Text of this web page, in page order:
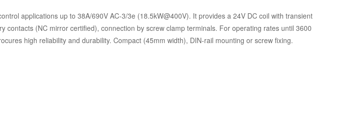
applications up to 38A/690V AC-3/3e (18.5kW@400V). It provides a 24V DC coil with transient
contacts (NC mirror certified), connection by screw clamp terminals. For operating rates until 3600
high reliability and durability. Compact (45mm width), DIN-rail mounting or screw fixing.